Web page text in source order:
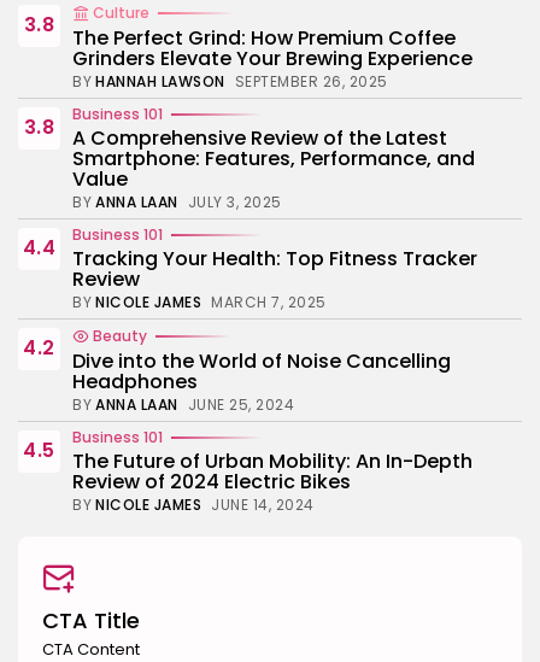
3.8 Culture
The Perfect Grind: How Premium Coffee
Grinders Elevate Your Brewing Experience
BYHANNAH LAWSON SEPTEMBER 26, 2025
3.8 Business 101
A Comprehensive Review of the Latest
Smartphone: Features, Performance, and
Value
BYANNA LAAN JULY 3, 2025
4.4 Business 101
Tracking Your Health: Top Fitness Tracker
Review
BYNICOLE JAMES MARCH 7, 2025
4.2 Beauty
Dive into the World of Noise Cancelling
Headphones
BYANNA LAAN JUNE 25, 2024
4.5 Business 101
The Future of Urban Mobility: An In-Depth
Review of 2024 Electric Bikes
BYNICOLE JAMES JUNE 14, 2024
CTA Title
CTA Content